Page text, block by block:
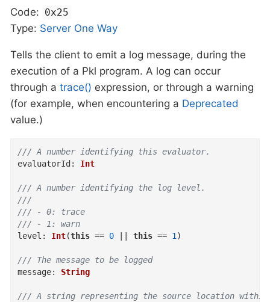
Code: 0x25
Type: Server One Way
Tells the client to emit a log message, during the
execution of a Pkl program. A log can occur
through a trace() expression, or through a warning
(for example, when encountering a Deprecated
value.)
/// A number identifying this evaluator.
evaluatorId : Int
/// A number identifying the log level.
///
/// - 0: trace
/// - 1: warn
level : Int(this == 0 this == 1 )
/// The message to be logged
message: String
/// A string representing the source location